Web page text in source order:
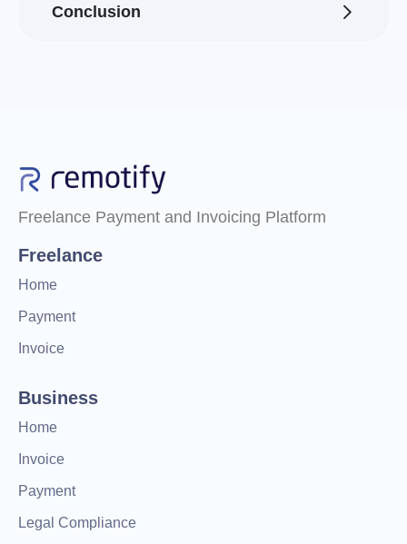
Conclusion
Freelance Payment and Invoicing Platform
Freelance
Home
Payment
Invoice
Business
Home
Invoice
Payment
Legal Compliance